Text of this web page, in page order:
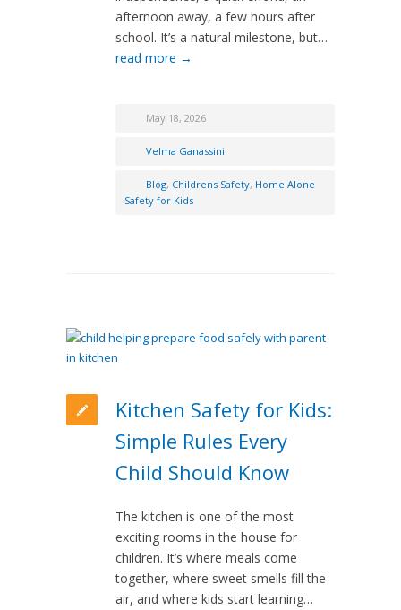
afternoon away, a few hours after
school. It’s a natural milestone, but…
read more →
May 18, 2026
Velma Ganassini
Blog, Childrens Safety, Home Alone
Safety for Kids
Kitchen Safety for Kids:
Simple Rules Every
Child Should Know
The kitchen is one of the most
exciting rooms in the house for
children. It’s where meals come
together, where sweet smells fill the
air, and where kids start learning…